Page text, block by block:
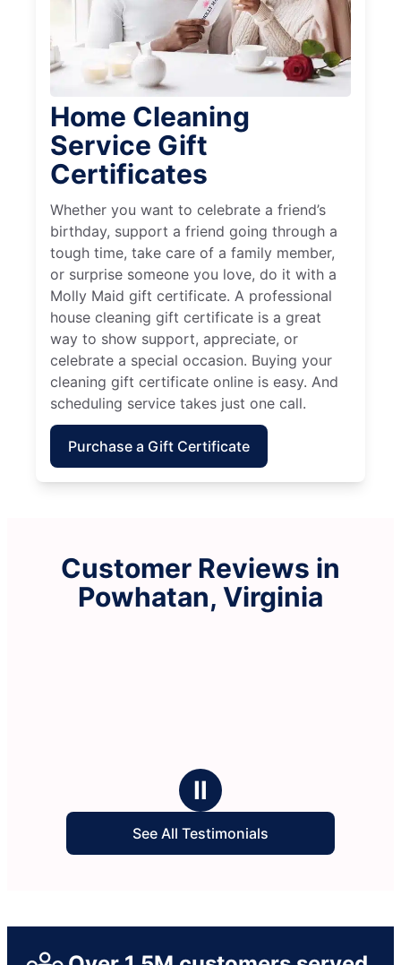
Home Cleaning
Service Gift
Certificates
Whether you want to celebrate a friend’s
birthday, support a friend going through a
tough time, take care of a family member,
or surprise someone you love, do it with a
Molly Maid gift certificate. A professional
house cleaning gift certificate is a great
way to show support, appreciate, or
celebrate a special occasion. Buying your
cleaning gift certificate online is easy. And
scheduling service takes just one call.
Purchase a Gift Certificate
Customer Reviews in
Powhatan, Virginia
Ⅱ
See All Testimonials